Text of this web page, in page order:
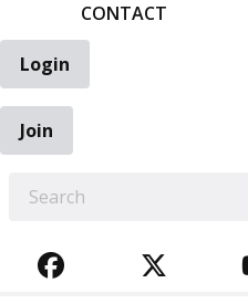
CONTACT
Login
Join
FACEBOOK